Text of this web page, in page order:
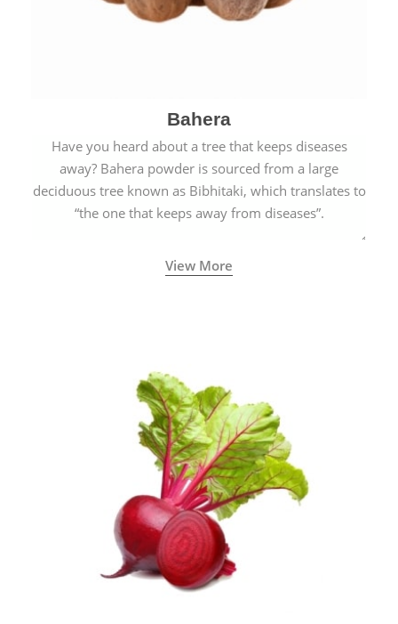
Bahera
Have you heard about a tree that keeps diseases
away? Bahera powder is sourced from a large
deciduous tree known as Bibhitaki, which translates to
“the one that keeps away from diseases”.
View More